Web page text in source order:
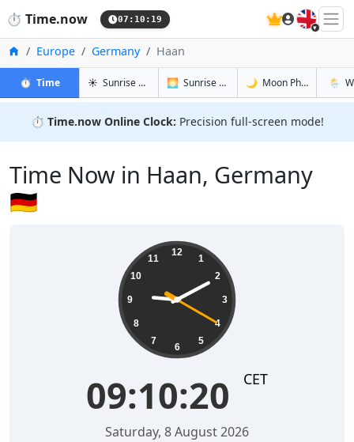
⏱️ Time.now 07:10:20 🇬🇧
HomeEurope Germany Haan
⏱️ Timein Haan
☀️ Sunrise & Sunset in Haan
🌅 Sunrise & Sunset Tomorrow in Haan
🌙 Moon Phases in Haan
🌦️
⏱️ Time.now Online Clock: Precision full-screen mode!
Time Now in Haan, Germany
🇩🇪
12
1
2
3
4
5
6
7
8
9
10
11
09:10:21 CET
Saturday, 8 August 2026